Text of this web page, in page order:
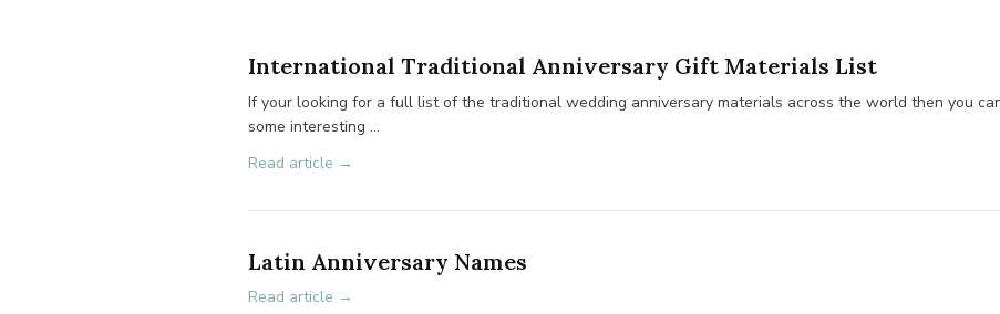
International Traditional Anniversary Gift Materials List
If your looking for a full list of the traditional wedding anniversary materials across the world then you
some interesting …
Read article →
Latin Anniversary Names
Read article →